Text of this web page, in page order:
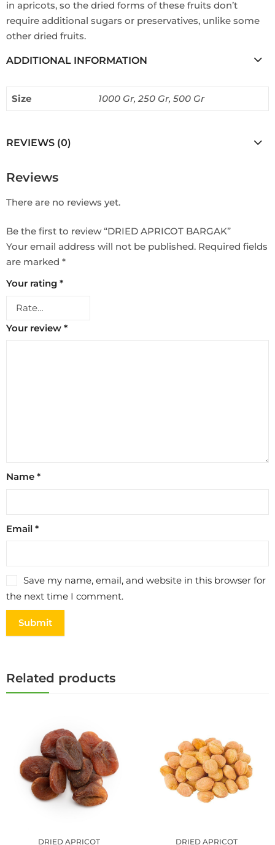
in apricots, so the dried forms of these fruits don’t
require additional sugars or preservatives, unlike some
other dried fruits.
ADDITIONAL INFORMATION
Size 1000 Gr, 250 Gr, 500 Gr
REVIEWS (0)
Reviews
There are no reviews yet.
Be the first to review “DRIED APRICOT BARGAK”
Your email address will not be published. Required fields
are marked *
Your rating *
Your review *
Name *
Email *
Save my name, email, and website in this browser for
the next time I comment.
Related products
DRIED APRICOT DRIED APRICOT